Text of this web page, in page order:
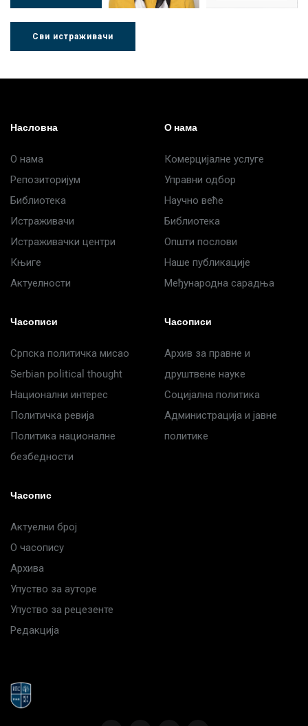
Сви истраживачи
Насловна
О нама
Репозиторијум
Библиотека
Истраживачи
Истраживачки центри
Књиге
Актуелности
О нама
Комерцијалне услуге
Управни одбор
Научно веће
Библиотека
Општи послови
Наше публикације
Међународна сарадња
Часописи
Српска политичка мисао
Serbian political thought
Национални интерес
Политичка ревија
Политика националне
безбедности
Часописи
Архив за правне и
друштвене науке
Социјална политика
Администрација и јавне
политике
Часопис
Актуелни број
О часопису
Архива
Упуство за ауторе
Упуство за рецезенте
Редакција